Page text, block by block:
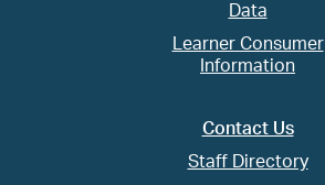
Data
Learner Consumer
Information
Contact Us
Staff Directory